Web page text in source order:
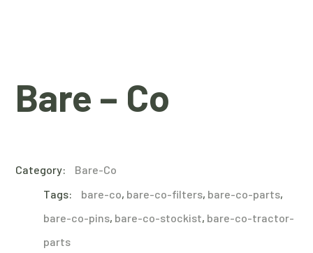
Bare – Co
Category:
Bare-Co
Tags:
bare-co, bare-co-filters, bare-co-parts,
bare-co-pins, bare-co-stockist, bare-co-tractor-
parts